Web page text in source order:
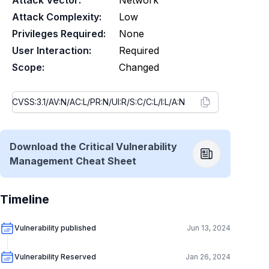
Attack Complexity:
Low
Privileges Required:
None
User Interaction:
Required
Scope:
Changed
Download the Critical Vulnerability
Management Cheat Sheet
Timeline
Vulnerability published Jun 13, 2024
Vulnerability Reserved Jan 26, 2024